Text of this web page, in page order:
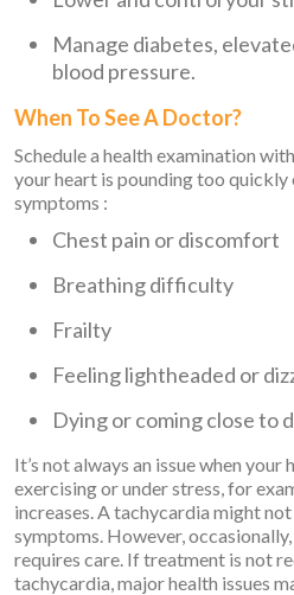
Manage diabetes,
blood pressure.
When To See A Doctor?
Schedule a health examination
your heart is pounding too quickly
symptoms :
Chest pain or discomfort
Breathing difficulty
Frailty
Feeling lightheaded or
Dying or coming close to
It’s not always an issue when your
exercising or under stress, for
increases. A tachycardia might
symptoms. However,
requires care. If treatment is not
tachycardia, major health issues